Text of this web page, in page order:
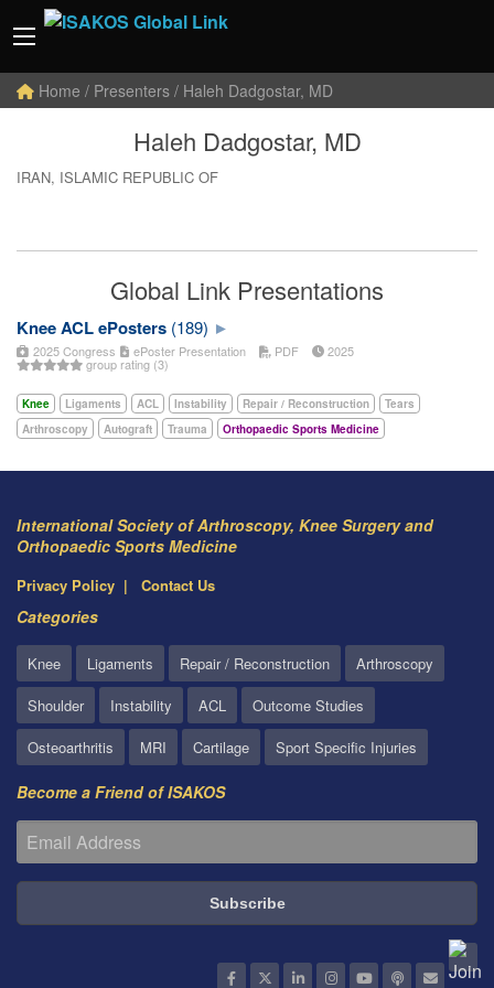
Home / Presenters / Haleh Dadgostar, MD
Haleh Dadgostar, MD
IRAN, ISLAMIC REPUBLIC OF
Global Link Presentations
Knee ACL ePosters (189)
2025 Congress ePoster Presentation PDF 2025
group rating (3)
Knee Ligaments ACL Instability Repair / Reconstruction
Tears
Arthroscopy
Autograft Trauma Orthopaedic Sports Medicine
International Society of Arthroscopy, Knee Surgery and
Orthopaedic Sports Medicine
Privacy Policy Contact Us
Categories
Knee Ligaments Repair / Reconstruction
Arthroscopy
Shoulder
Instability ACL
Outcome Studies
Osteoarthritis
MRI Cartilage Sport Specific Injuries
Become a Friend of ISAKOS